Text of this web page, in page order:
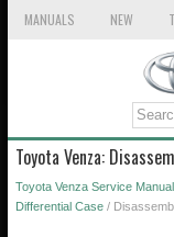
MANUALS NEW
Toyota Venza:
Toyota Venza Service Manual
Differential Case /